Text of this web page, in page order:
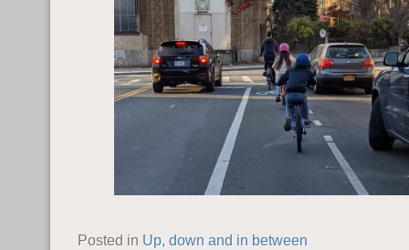
Posted in Up, down and in between